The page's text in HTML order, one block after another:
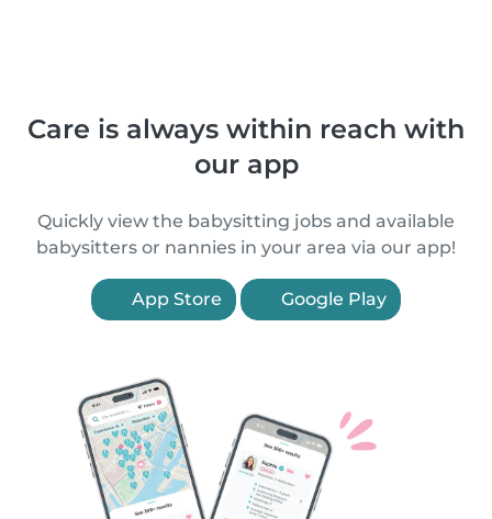
Care is always within reach with
our app
Quickly view the babysitting jobs and available
babysitters or nannies in your area via our app!
App Store Google Play